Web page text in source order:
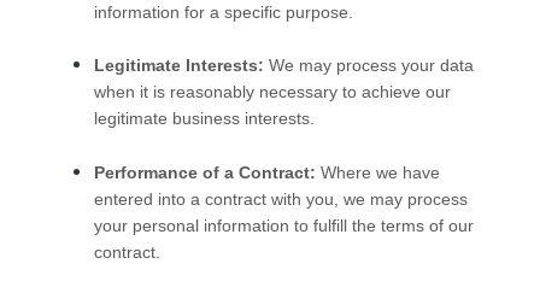
information for a specific purpose.
Legitimate Interests: We may process your data
when it is reasonably necessary to achieve our
legitimate business interests.
Performance of a Contract: Where we have
entered into a contract with you, we may process
your personal information to fulfill the terms of our
contract.